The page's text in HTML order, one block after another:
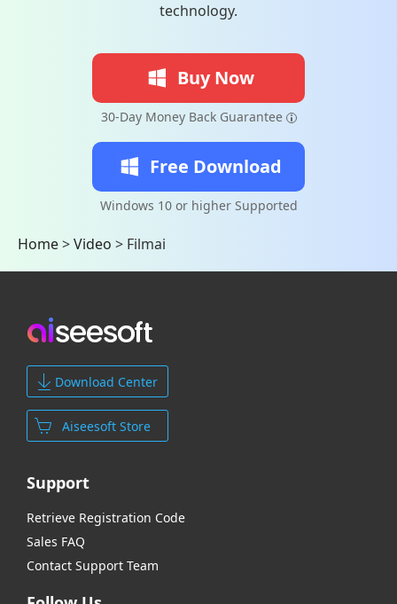
technology.
Buy Now
30-Day Money Back Guarantee
Free Download
Windows 10 or higher Supported
Home>Video > Filmai
Download Center
Aiseesoft Store
Support
Retrieve Registration Code
Sales FAQ
Contact Support Team